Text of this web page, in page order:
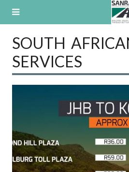
SOUTH
SERVICES